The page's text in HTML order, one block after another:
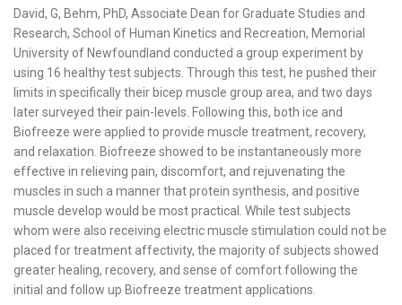
David, G, Behm, PhD, Associate Dean for Graduate Studies and
Research, School of Human Kinetics and Recreation, Memorial
University of Newfoundland conducted a group experiment by
using 16 healthy test subjects. Through this test, he pushed their
limits in specifically their bicep muscle group area, and two days
later surveyed their pain-levels. Following this, both ice and
Biofreeze were applied to provide muscle treatment, recovery,
and relaxation. Biofreeze showed to be instantaneously more
effective in relieving pain, discomfort, and rejuvenating the
muscles in such a manner that protein synthesis, and positive
muscle develop would be most practical. While test subjects
whom were also receiving electric muscle stimulation could not be
placed for treatment affectivity, the majority of subjects showed
greater healing, recovery, and sense of comfort following the
initial and follow up Biofreeze treatment applications.